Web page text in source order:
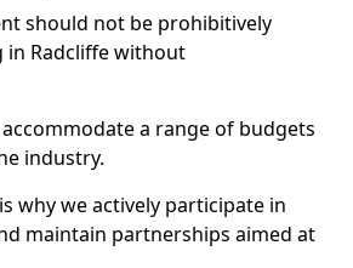
should not be prohibitively
in Radcliffe without
a range of budgets
industry.
why we actively participate in
maintain partnerships aimed at